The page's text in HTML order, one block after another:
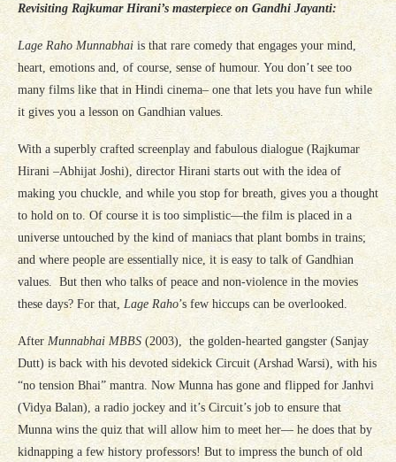
Revisiting Rajkumar Hirani’s masterpiece on Gandhi Jayanti:
Lage Raho Munnabhai is that rare comedy that engages your mind,
heart, emotions and, of course, sense of humour. You don’t see too
many films like that in Hindi cinema– one that lets you have fun while
it gives you a lesson on Gandhian values.
With a superbly crafted screenplay and fabulous dialogue (Rajkumar
Hirani –Abhijat Joshi), director Hirani starts out with the idea of
making you chuckle, and while you stop for breath, gives you a thought
to hold on to. Of course it is too simplistic—the film is placed in a
universe untouched by the kind of maniacs that plant bombs in trains;
and where people are essentially nice, it is easy to talk of Gandhian
values. But then who talks of peace and non-violence in the movies
these days? For that, Lage Raho’s few hiccups can be overlooked.
After Munnabhai MBBS (2003), the golden-hearted gangster (Sanjay
Dutt) is back with his devoted sidekick Circuit (Arshad Warsi), with his
“no tension Bhai” mantra. Now Munna has gone and flipped for Janhvi
(Vidya Balan), a radio jockey and it’s Circuit’s job to ensure that
Munna wins the quiz that will allow him to meet her— he does that by
kidnapping a few history professors! But to impress the bunch of old